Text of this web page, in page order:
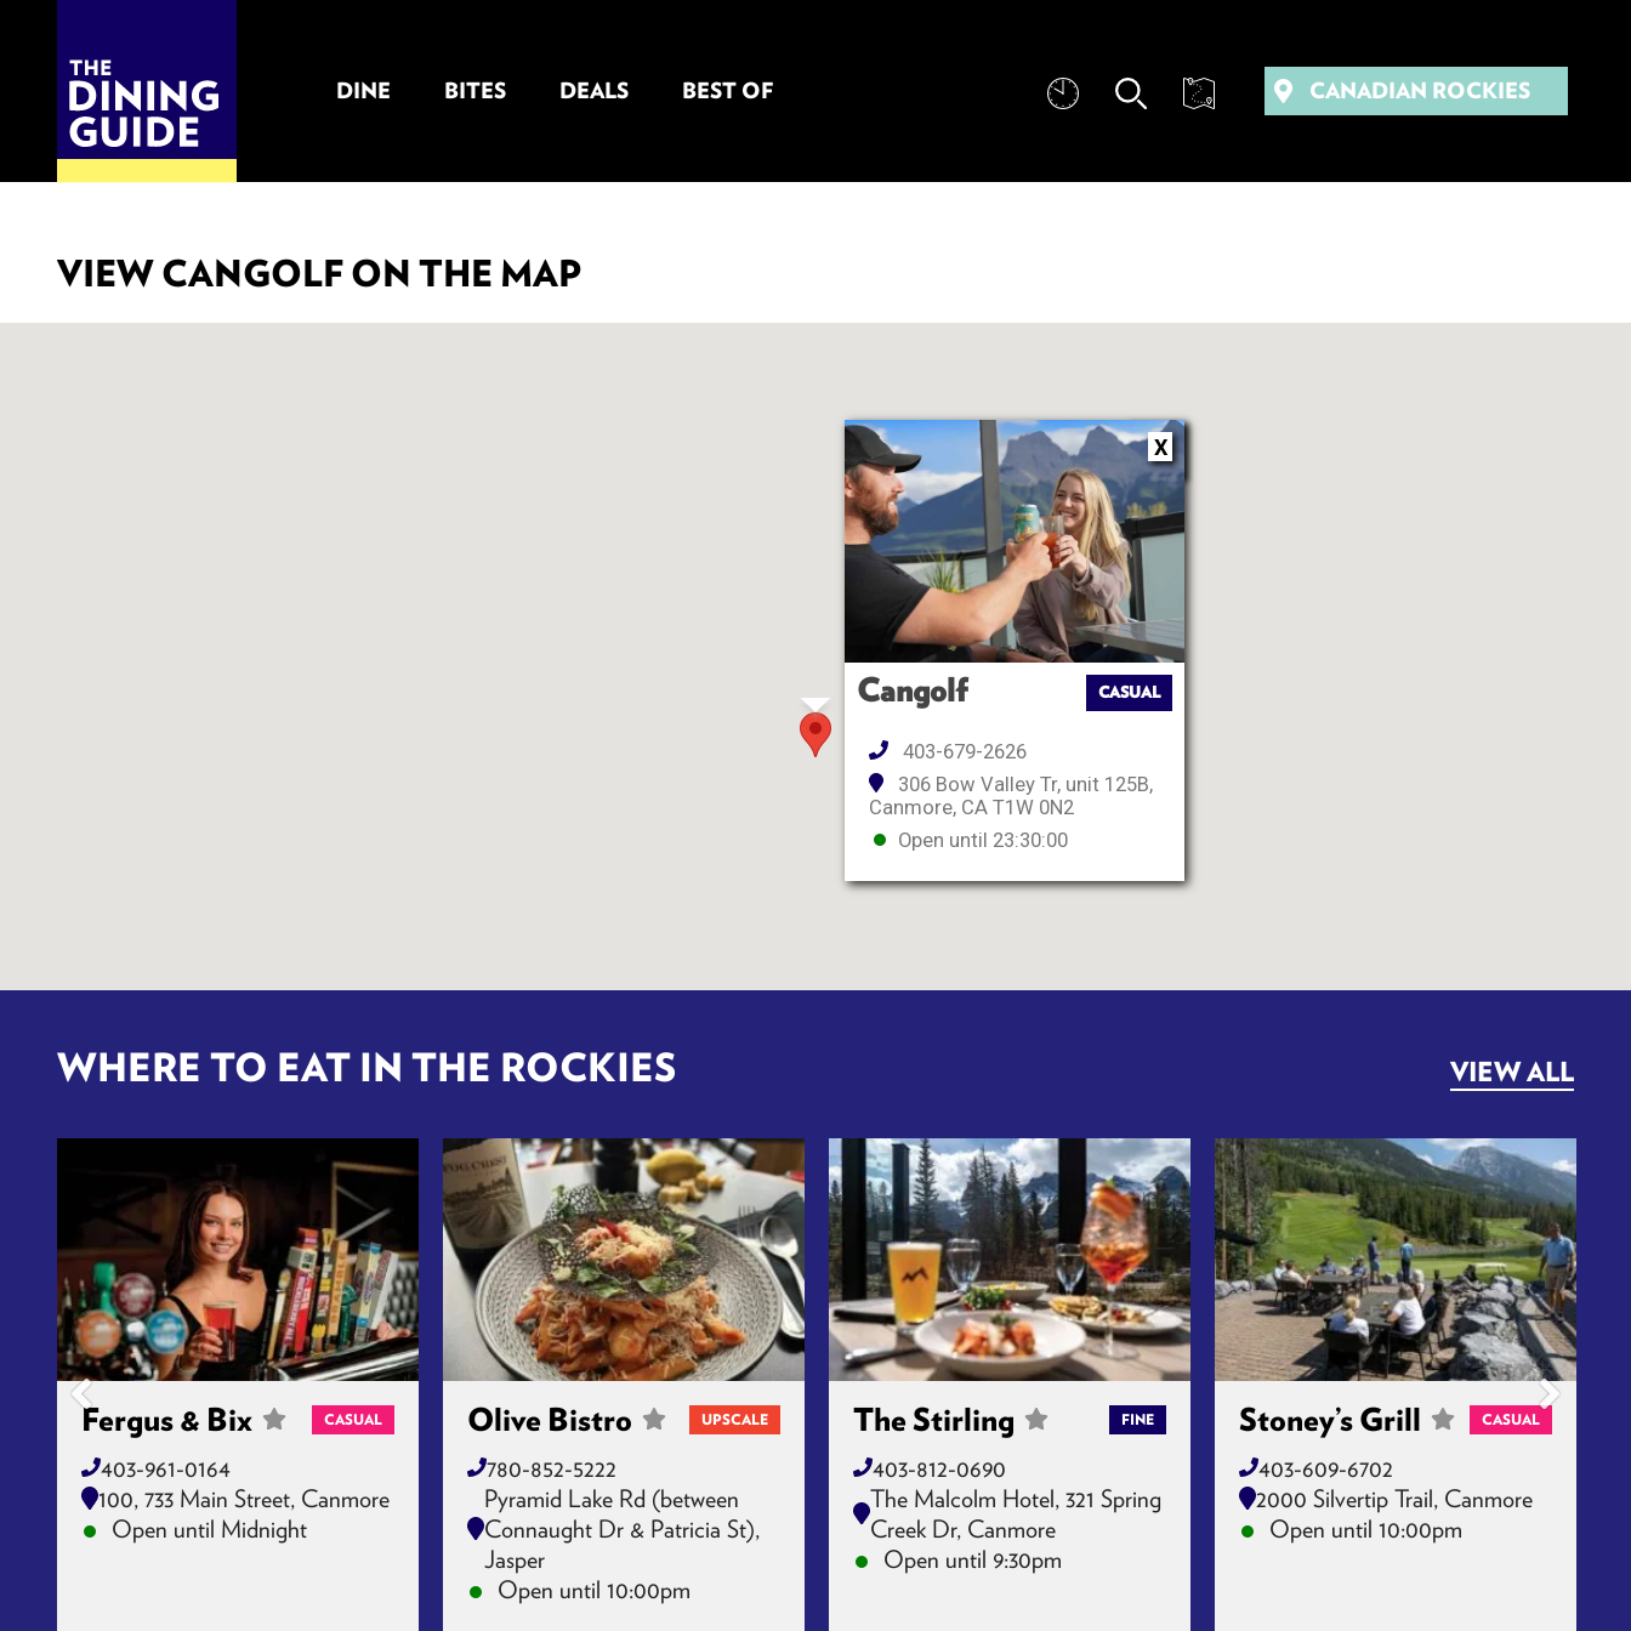
DINE BITES DEALS BEST OF CANADIAN ROCKIES
VIEW CANGOLF ON THE MAP
X
Cangolf CASUAL
403-679-2626
306 Bow Valley Tr, unit 125B,
Canmore, CA T1W 0N2
Open until 23:30:00
WHERE TO EAT IN THE ROCKIES VIEW ALL
Fergus & Bix CASUAL
403-961-0164
100, 733 Main Street, Canmore
Open until Midnight
Olive Bistro UPSCALE
780-852-5222
Pyramid Lake Rd (between
Connaught Dr & Patricia St),
Jasper
Open until 10:00pm
The Stirling FINE
403-812-0690
The Malcolm Hotel, 321 Spring
Creek Dr, Canmore
Open until 9:30pm
Stoney’s Grill CASUAL
403-609-6702
2000 Silvertip Trail, Canmore
Open until 10:00pm